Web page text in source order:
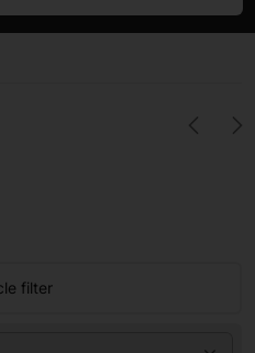
filter